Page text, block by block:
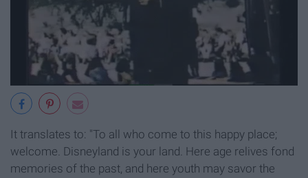
It translates to: "To all who come to this happy place;
welcome. Disneyland is your land. Here age relives fond
memories of the past, and here youth may savor the